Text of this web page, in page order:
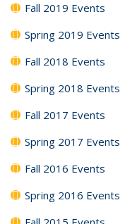
Fall 2019 Events
Spring 2019 Events
Fall 2018 Events
Spring 2018 Events
Fall 2017 Events
Spring 2017 Events
Fall 2016 Events
Spring 2016 Events